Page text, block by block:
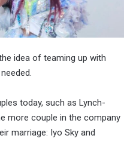
idea of teaming up with
today, such as Lynch-
more couple in the company
marriage: Iyo Sky and